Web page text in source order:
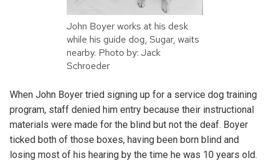
John Boyer works at his desk
while his guide dog, Sugar, waits
nearby. Photo by: Jack
Schroeder
When John Boyer tried signing up for a service dog training
program, staff denied him entry because their instructional
materials were made for the blind but not the deaf. Boyer
ticked both of those boxes, having been born blind and
losing most of his hearing by the time he was 10 years old.